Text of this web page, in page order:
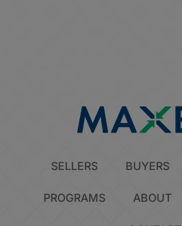
SELLERS BUYERS
PROGRAMS ABOUT